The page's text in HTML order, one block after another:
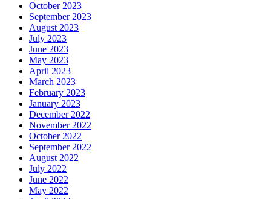
October 2023
September 2023
August 2023
July 2023
June 2023
May 2023
April 2023
March 2023
February 2023
January 2023
December 2022
November 2022
October 2022
September 2022
August 2022
July 2022
June 2022
May 2022